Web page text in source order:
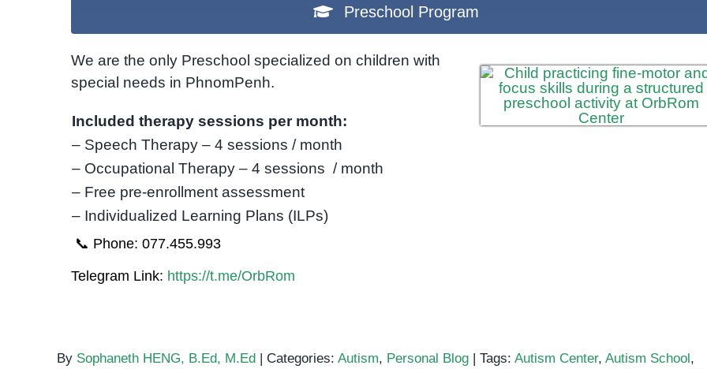
Preschool Program
We are the only Preschool specialized on children with
special needs in PhnomPenh.
Included therapy sessions per month:
– Speech Therapy – 4 sessions / month
– Occupational Therapy – 4 sessions / month
– Free pre-enrollment assessment
– Individualized Learning Plans (ILPs)
📞 Phone: 077.455.993
Telegram Link: https://t.me/OrbRom
By Sophaneth HENG, B.Ed, M.Ed | Categories: Autism, Personal Blog | Tags: Autism Center, Autism School,